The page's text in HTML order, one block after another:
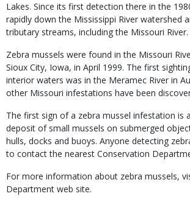
Lakes. Since its first detection there in the
rapidly down the Mississippi River watershed
tributary streams, including the Missouri River.
Zebra mussels were found in the Missouri
Sioux City, Iowa, in April 1999. The first
interior waters was in the Meramec River in
other Missouri infestations have been
The first sign of a zebra mussel infestation is
deposit of small mussels on submerged
hulls, docks and buoys. Anyone detecting
to contact the nearest Conservation
For more information about zebra mussels,
Department web site.